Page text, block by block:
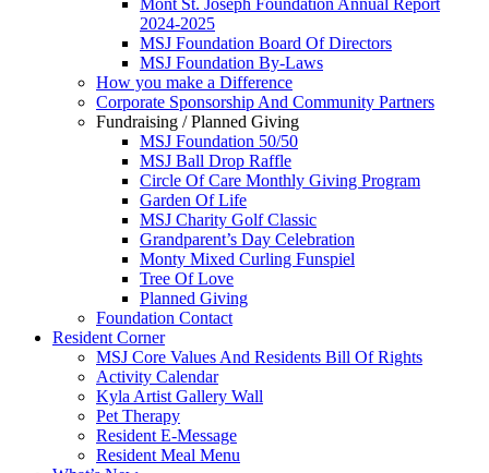
Mont St. Joseph Foundation Annual Report
2024-2025
MSJ Foundation Board Of Directors
MSJ Foundation By-Laws
How you make a Difference
Corporate Sponsorship And Community Partners
Fundraising / Planned Giving
MSJ Foundation 50/50
MSJ Ball Drop Raffle
Circle Of Care Monthly Giving Program
Garden Of Life
MSJ Charity Golf Classic
Grandparent’s Day Celebration
Monty Mixed Curling Funspiel
Tree Of Love
Planned Giving
Foundation Contact
Resident Corner
MSJ Core Values And Residents Bill Of Rights
Activity Calendar
Kyla Artist Gallery Wall
Pet Therapy
Resident E-Message
Resident Meal Menu